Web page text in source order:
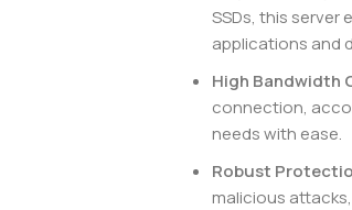
SSDs, this server
applications and
High Bandwidth
connection,
needs with ease.
Robust
malicious